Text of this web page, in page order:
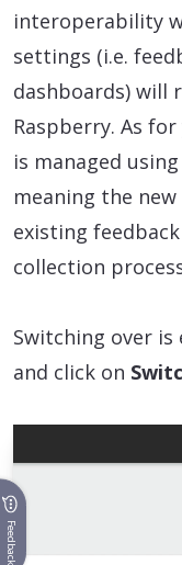
interoperability
settings (i.e.
dashboards) will
Raspberry. As
is managed
meaning the
existing
collection
Switching over is
and click on
Feedback